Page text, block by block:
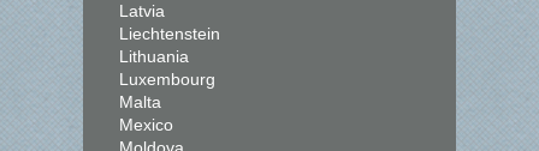
Latvia
Liechtenstein
Lithuania
Luxembourg
Malta
Mexico